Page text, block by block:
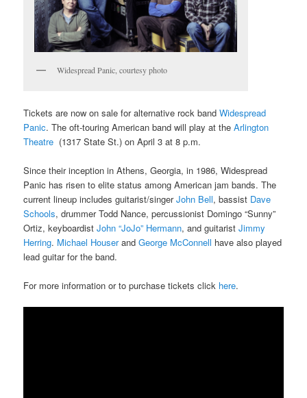
Widespread Panic, courtesy photo
Tickets are now on sale for alternative rock bandWidespread
Panic. The oft-touring American band will play at theArlington
Theatre (1317 State St.) on April 3 at 8 p.m.
Since their inception in Athens, Georgia, in 1986, Widespread
Panic has risen to elite status among American jam bands. The
current lineup includes guitarist/singerJohn Bell, bassist Dave
Schools, drummer Todd Nance, percussionist Domingo “Sunny”
Ortiz, keyboardistJohn “JoJo” Hermann, and guitaristJimmy
Herring. Michael HouserandGeorge McConnell have also played
lead guitar for the band.
For more information or to purchase tickets click here.